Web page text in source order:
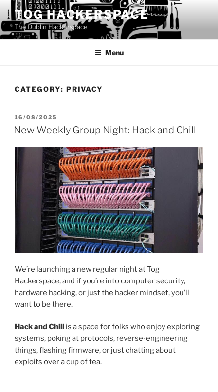
to
content
TOG HACKERSPACE
The Dublin Hackerspace
Menu
CATEGORY: PRIVACY
POSTED
ON
16/08/2025
New Weekly Group Night: Hack and Chill
We’re launching a new regular night at Tog
Hackerspace, and if you’re into computer security,
hardware hacking, or just the hacker mindset, you’ll
want to be there.
Hack and Chill is a space for folks who enjoy exploring
systems, poking at protocols, reverse-engineering
things, flashing firmware, or just chatting about
exploits over a cup of tea.